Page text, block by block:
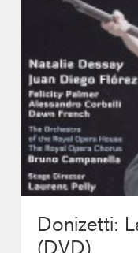
Donizetti:
(DVD)